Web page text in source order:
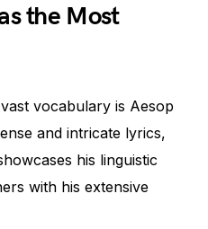
the Most
vocabulary is Aesop
and intricate lyrics,
his linguistic
with his extensive